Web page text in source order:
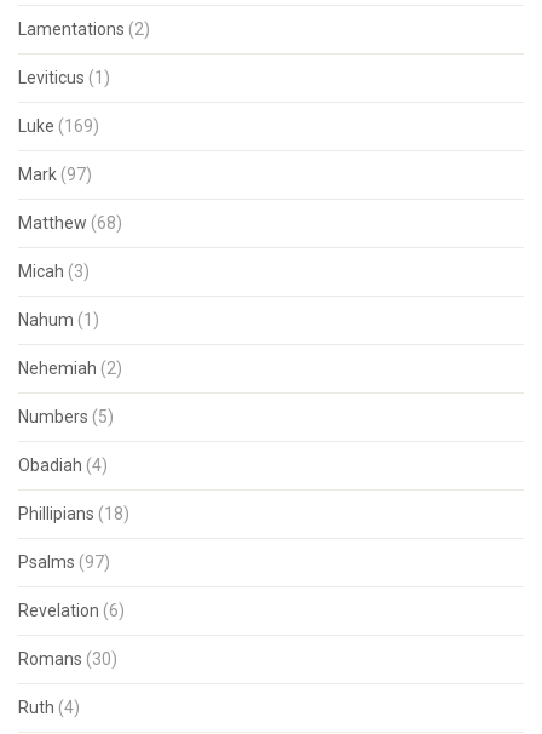
Lamentations (2)
Leviticus (1)
Luke (169)
Mark (97)
Matthew (68)
Micah (3)
Nahum (1)
Nehemiah (2)
Numbers (5)
Obadiah (4)
Phillipians (18)
Psalms (97)
Revelation (6)
Romans (30)
Ruth (4)